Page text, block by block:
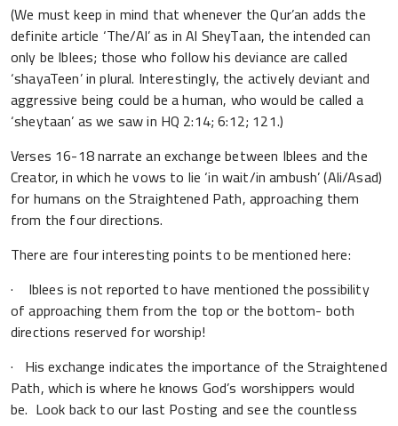
(We must keep in mind that whenever the Qur’an adds the
definite article ‘The/Al’ as in Al SheyTaan, the intended can
only be Iblees; those who follow his deviance are called
‘shayaTeen’ in plural. Interestingly, the actively deviant and
aggressive being could be a human, who would be called a
‘sheytaan’ as we saw in HQ 2:14; 6:12; 121.)
Verses 16-18 narrate an exchange between Iblees and the
Creator, in which he vows to lie ‘in wait/in ambush’ (Ali/Asad)
for humans on the Straightened Path, approaching them
from the four directions.
There are four interesting points to be mentioned here:
· Iblees is not reported to have mentioned the possibility
of approaching them from the top or the bottom- both
directions reserved for worship!
· His exchange indicates the importance of the Straightened
Path, which is where he knows God’s worshippers would
be. Look back to our last Posting and see the countless